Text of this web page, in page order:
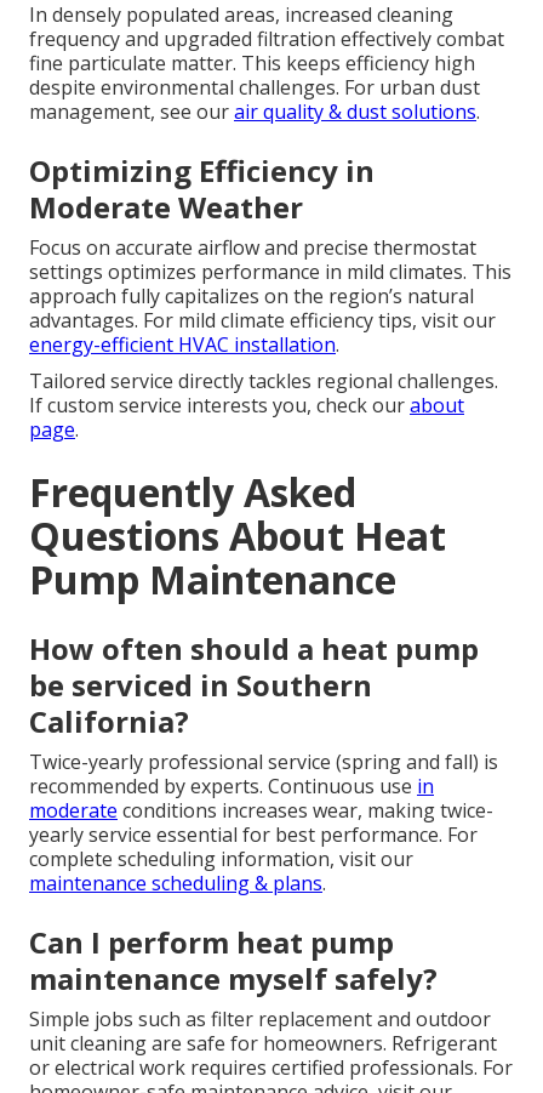
In densely populated areas, increased cleaning
frequency and upgraded filtration effectively combat
fine particulate matter. This keeps efficiency high
despite environmental challenges. For urban dust
management, see ourair quality & dust solutions.
Optimizing Efficiency in
Moderate Weather
Focus on accurate airflow and precise thermostat
settings optimizes performance in mild climates. This
approach fully capitalizes on the region’s natural
advantages. For mild climate efficiency tips, visit our
energy-efficient HVAC installation.
Tailored service directly tackles regional challenges.
If custom service interests you, check ourabout
page.
Frequently Asked
Questions About Heat
Pump Maintenance
How often should a heat pump
be serviced in Southern
California?
Twice-yearly professional service (spring and fall) is
recommended by experts. Continuous use in
moderate conditions increases wear, making twice-
yearly service essential for best performance. For
complete scheduling information, visit our
maintenance scheduling & plans.
Can I perform heat pump
maintenance myself safely?
Simple jobs such as filter replacement and outdoor
unit cleaning are safe for homeowners. Refrigerant
or electrical work requires certified professionals. For